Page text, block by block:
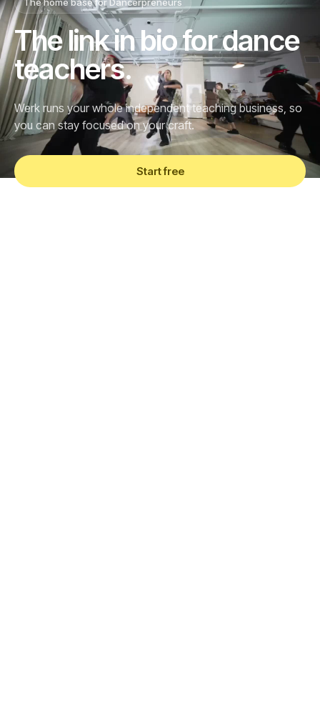
The home base for Dancerpreneurs
The link in bio for dance
teachers.
Werk runs your whole independent teaching business, so
you can stay focused on your craft.
Start free